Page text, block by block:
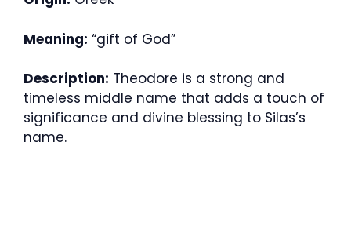
Meaning: “gift of God”
Description: Theodore is a strong and
timeless middle name that adds a touch of
significance and divine blessing to Silas’s
name.